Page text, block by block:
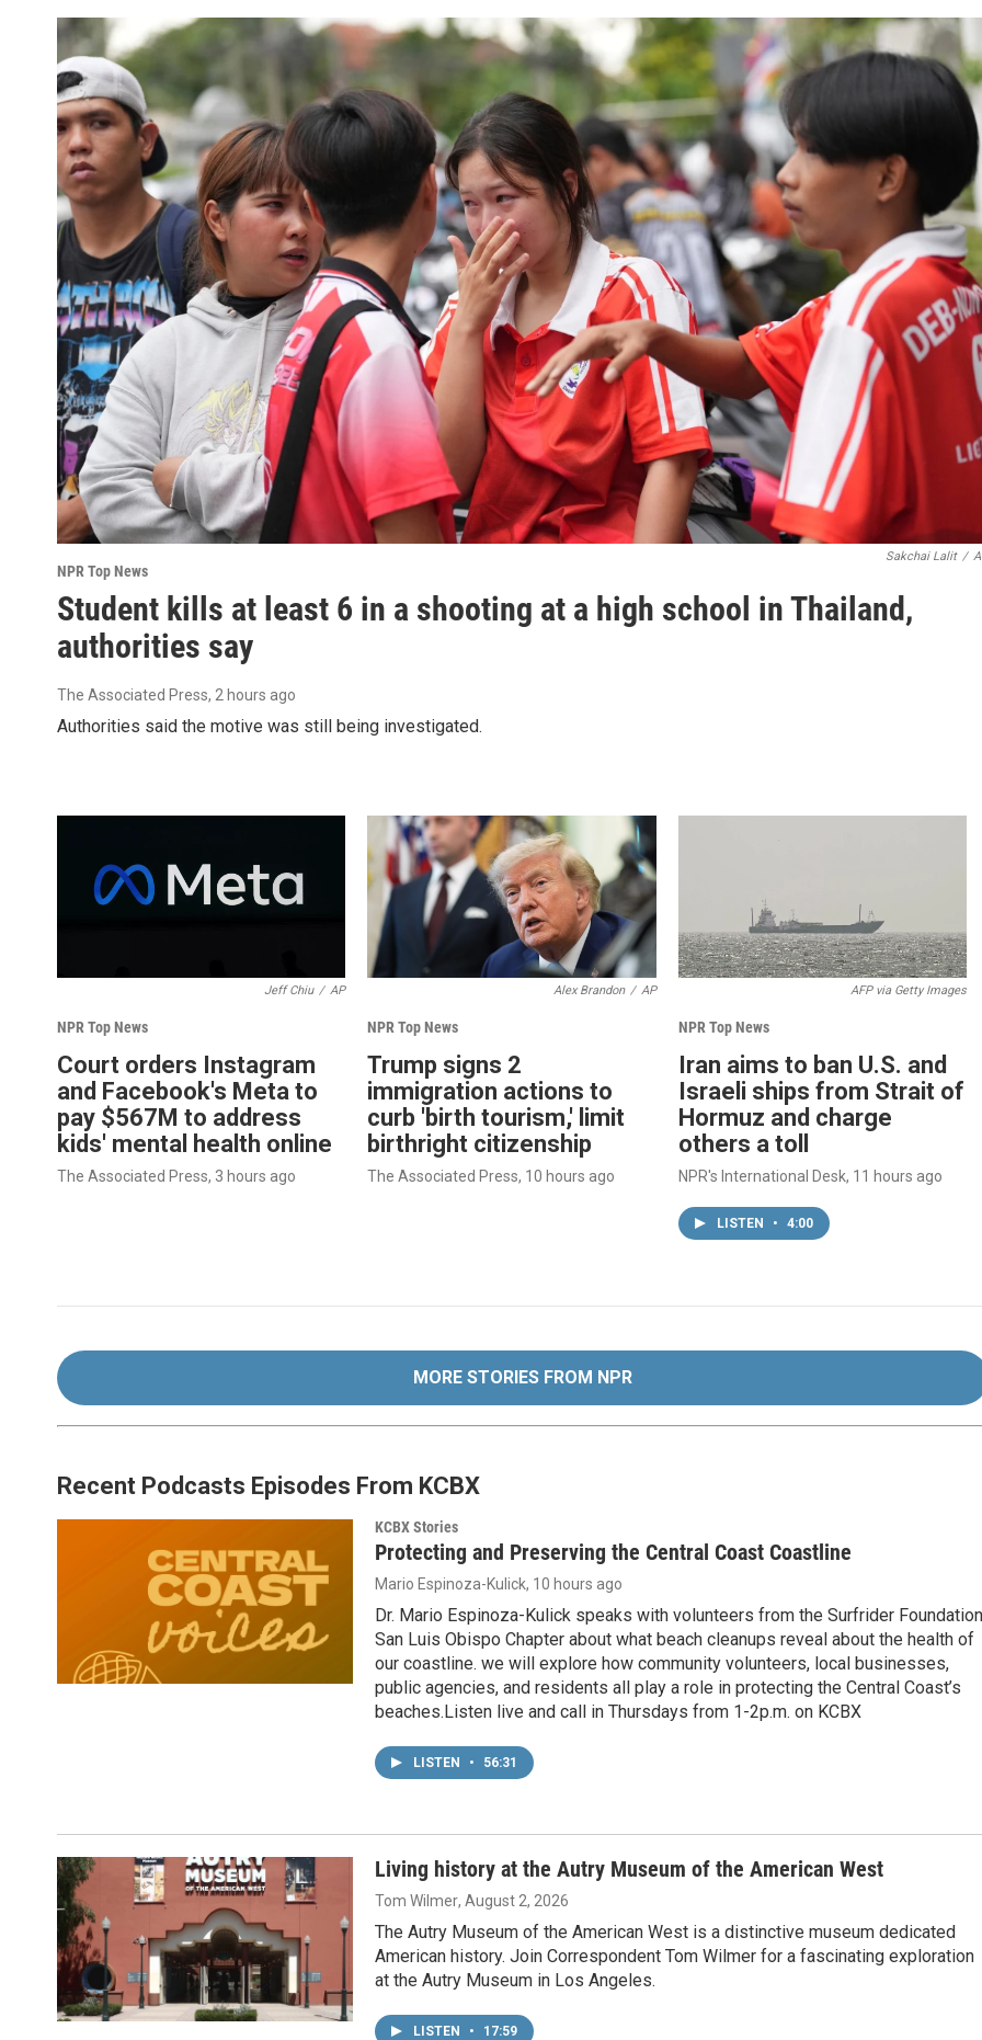
Sakchai Lalit /
NPR Top News
Student kills at least 6 in a shooting at a high school in Thailand,
authorities say
The Associated Press, 2 hours ago
Authorities said the motive was still being investigated.
Jeff Chiu / AP
NPR Top News
Court orders Instagram
and Facebook's Meta to
pay $567M to address
kids' mental health online
The Associated Press, 3 hours ago
Alex Brandon / AP
NPR Top News
Trump signs 2
immigration actions to
curb 'birth tourism,' limit
birthright citizenship
The Associated Press, 10 hours ago
AFP via Getty Images
NPR Top News
Iran aims to ban U.S. and
Israeli ships from Strait of
Hormuz and charge
others a toll
NPR's International Desk, 11 hours ago
LISTEN • 4:00
MORE STORIES FROM NPR
Recent Podcasts Episodes From KCBX
KCBX Stories
Protecting and Preserving the Central Coast Coastline
Mario Espinoza-Kulick, 10 hours ago
Dr. Mario Espinoza-Kulick speaks with volunteers from the Surfrider Foundation
San Luis Obispo Chapter about what beach cleanups reveal about the health of
our coastline. we will explore how community volunteers, local businesses,
public agencies, and residents all play a role in protecting the Central Coast’s
beaches.Listen live and call in Thursdays from 1-2p.m. on KCBX
LISTEN • 56:31
Living history at the Autry Museum of the American West
Tom Wilmer, August 2, 2026
The Autry Museum of the American West is a distinctive museum dedicated
American history. Join Correspondent Tom Wilmer for a fascinating exploration
at the Autry Museum in Los Angeles.
LISTEN • 17:59